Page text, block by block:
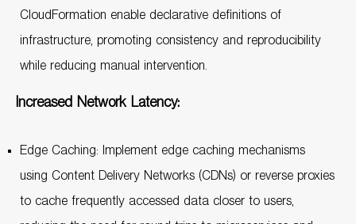
CloudFormation enable declarative definitions of
infrastructure, promoting consistency and reproducibility
while reducing manual intervention.
Increased Network Latency:
Edge Caching: Implement edge caching mechanisms
using Content Delivery Networks (CDNs) or reverse proxies
to cache frequently accessed data closer to users,